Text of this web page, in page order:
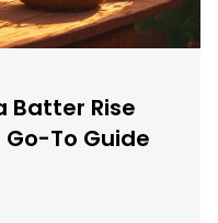
Batter Rise
To Guide